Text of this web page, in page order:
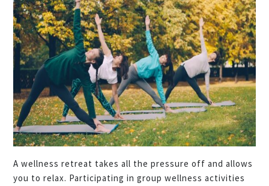
A wellness retreat takes all the pressure off and allows
you to relax. Participating in group wellness activities